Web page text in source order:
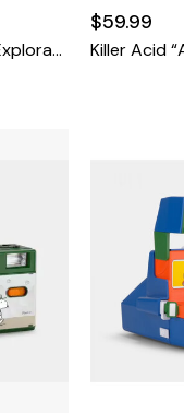
Killer Acid “Mental Exploration Co.” FC-11 35mm Film Camera
$59.99